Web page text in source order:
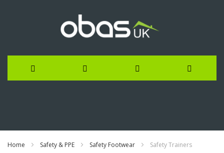
Home Safety & PPE Safety Footwear Safety Trainers